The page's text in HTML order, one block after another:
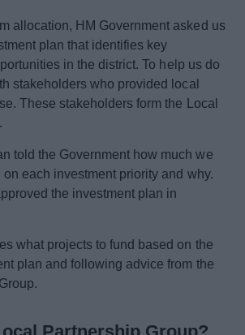
My.Bromsgrove
allocation, HM Government asked us
plan that identifies key
in the district. To help us do
stakeholders who provided local
These stakeholders form the Local
told the Government how much we
each investment priority and why.
the investment plan in
what projects to fund based on the
plan and following advice from the